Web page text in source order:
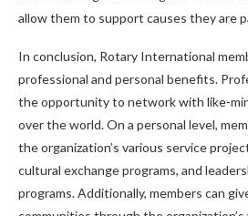
allow them to support causes they are
In conclusion, Rotary International
professional and personal benefits.
the opportunity to network with like-
over the world. On a personal level,
the organization’s various service
cultural exchange programs, and
programs. Additionally, members can